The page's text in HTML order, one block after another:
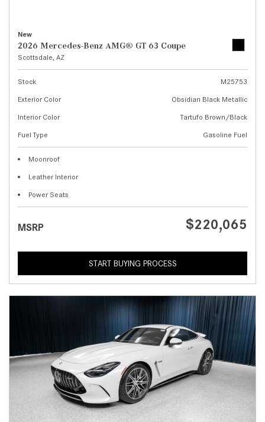
New
2026 Mercedes-Benz AMG® GT 63 Coupe
Scottsdale, AZ
Stock
M25753
Exterior Color
Obsidian Black Metallic
Interior Color
Tartufo Brown/Black
Fuel Type
Gasoline Fuel
Moonroof
Leather Interior
Power Seats
MSRP $220,065
START BUYING PROCESS